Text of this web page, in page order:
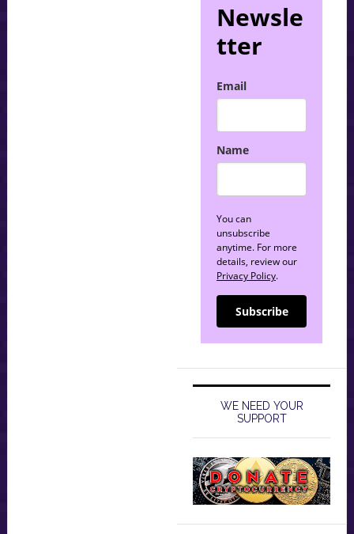
Newsle
tter
Email
Name
You can
unsubscribe
anytime. For more
details, review our
Privacy Policy.
Subscribe
WE NEED YOUR
SUPPORT